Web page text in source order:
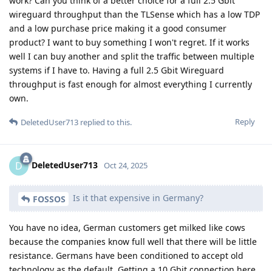
wireguard throughput than the TLSense which has a low TDP
and a low purchase price making it a good consumer
product? I want to buy something I won't regret. If it works
well I can buy another and split the traffic between multiple
systems if I have to. Having a full 2.5 Gbit Wireguard
throughput is fast enough for almost everything I currently
own.
Reply
DeletedUser713 replied to this.
D DeletedUser713 Oct 24, 2025
FOSSOS Is it that expensive in Germany?
You have no idea, German customers get milked like cows
because the companies know full well that there will be little
resistance. Germans have been conditioned to accept old